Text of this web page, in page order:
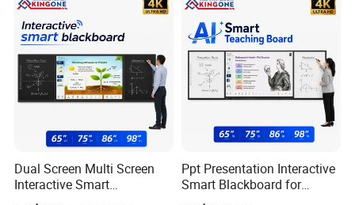
Dual Screen Multi Screen
Interactive Smart
Blackboard Classroom
Ppt Presentation Interactive
Smart Blackboard for
Digital Education